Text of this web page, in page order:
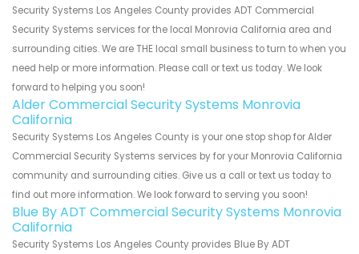
Security Systems Los Angeles County provides ADT Commercial
Security Systems services for the local Monrovia California area and
surrounding cities. We are THE local small business to turn to when you
need help or more information. Please call or text us today. We look
forward to helping you soon!
Alder Commercial Security Systems Monrovia
California
Security Systems Los Angeles County is your one stop shop for Alder
Commercial Security Systems services by for your Monrovia California
community and surrounding cities. Give us a call or text us today to
find out more information. We look forward to serving you soon!
Blue By ADT Commercial Security Systems Monrovia
California
Security Systems Los Angeles County provides Blue By ADT